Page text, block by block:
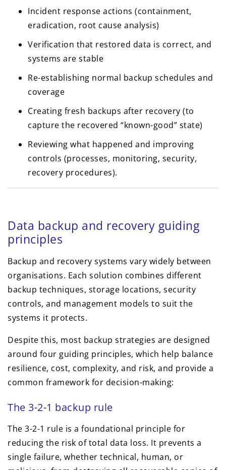
Incident response actions (containment,
eradication, root cause analysis)
Verification that restored data is correct, and
systems are stable
Re-establishing normal backup schedules and
coverage
Creating fresh backups after recovery (to
capture the recovered “known-good” state)
Reviewing what happened and improving
controls (processes, monitoring, security,
recovery procedures).
Data backup and recovery guiding
principles
Backup and recovery systems vary widely between
organisations. Each solution combines different
backup techniques, storage locations, security
controls, and management models to suit the
systems it protects.
Despite this, most backup strategies are designed
around four guiding principles, which help balance
resilience, cost, complexity, and risk, and provide a
common framework for decision-making:
The 3-2-1 backup rule
The 3-2-1 rule is a foundational principle for
reducing the risk of total data loss. It prevents a
single failure, whether technical, human, or